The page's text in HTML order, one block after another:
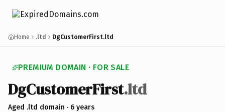
Home .ltd DgCustomerFirst.ltd
PREMIUM DOMAIN · FOR SALE
DgCustomerFirst.ltd
Aged .ltd domain · 6 years